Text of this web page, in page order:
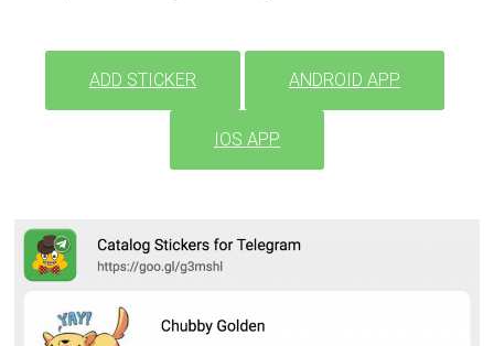
ADD STICKER ANDROID APP
IOS APP